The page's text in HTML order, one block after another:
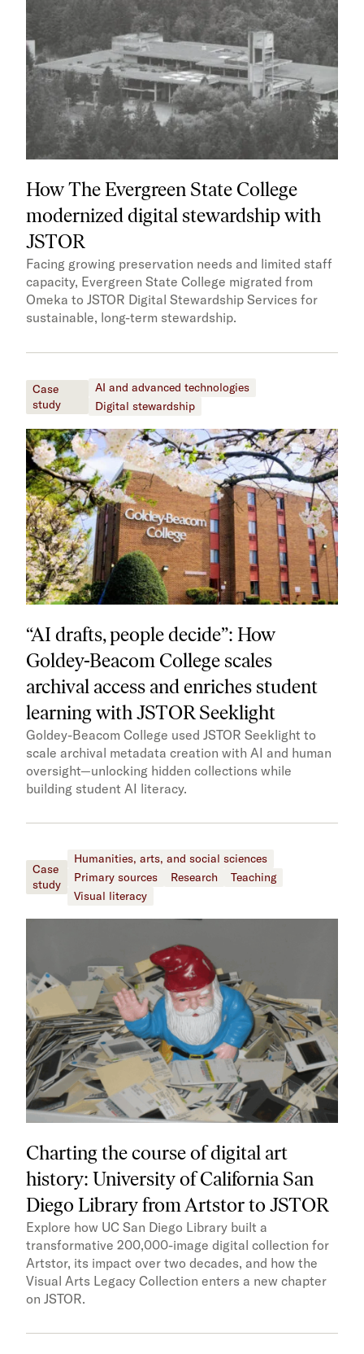
How The Evergreen State College
modernized digital stewardship with
JSTOR
Facing growing preservation needs and limited staff
capacity, Evergreen State College migrated from
Omeka to JSTOR Digital Stewardship Services for
sustainable, long-term stewardship.
Case
study
AI and advanced technologies
Digital stewardship
“AI drafts, people decide”: How
Goldey-Beacom College scales
archival access and enriches student
learning with JSTOR Seeklight
Goldey-Beacom College used JSTOR Seeklight to
scale archival metadata creation with AI and human
oversight—unlocking hidden collections while
building student AI literacy.
Case
study
Humanities, arts, and social sciences
Primary sources
Research
Teaching
Visual literacy
Charting the course of digital art
history: University of California San
Diego Library from Artstor to JSTOR
Explore how UC San Diego Library built a
transformative 200,000-image digital collection for
Artstor, its impact over two decades, and how the
Visual Arts Legacy Collection enters a new chapter
on JSTOR.